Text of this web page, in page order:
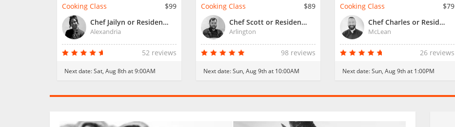
Cooking Class
$99
Chef Jailyn or Resident Chef
Alexandria
52 reviews
Next date:Sat, Aug 8th at 9:00AM
Cooking Class
$89
Chef Scott or Resident Chef
Arlington
98 reviews
Next date:Sun, Aug 9th at 10:00AM
Cooking Class
$79
Chef Charles or Resident Chef
McLean
26 reviews
Next date:Sun, Aug 9th at 1:00PM